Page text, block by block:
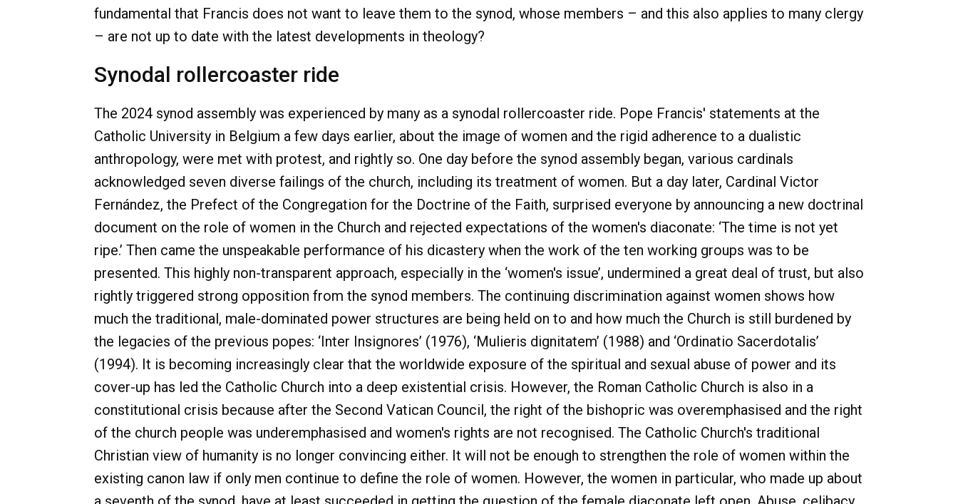
fundamental that Francis does not want to leave them to the synod, whose members – and this also applies to many clergy
– are not up to date with the latest developments in theology?
Synodal rollercoaster ride
The 2024 synod assembly was experienced by many as a synodal rollercoaster ride. Pope Francis' statements at the
Catholic University in Belgium a few days earlier, about the image of women and the rigid adherence to a dualistic
anthropology, were met with protest, and rightly so. One day before the synod assembly began, various cardinals
acknowledged seven diverse failings of the church, including its treatment of women. But a day later, Cardinal Victor
Fernández, the Prefect of the Congregation for the Doctrine of the Faith, surprised everyone by announcing a new doctrinal
document on the role of women in the Church and rejected expectations of the women's diaconate: ‘The time is not yet
ripe.’ Then came the unspeakable performance of his dicastery when the work of the ten working groups was to be
presented. This highly non-transparent approach, especially in the ‘women's issue’, undermined a great deal of trust, but also
rightly triggered strong opposition from the synod members. The continuing discrimination against women shows how
much the traditional, male-dominated power structures are being held on to and how much the Church is still burdened by
the legacies of the previous popes: ‘Inter Insignores’ (1976), ‘Mulieris dignitatem’ (1988) and ‘Ordinatio Sacerdotalis’
(1994). It is becoming increasingly clear that the worldwide exposure of the spiritual and sexual abuse of power and its
cover-up has led the Catholic Church into a deep existential crisis. However, the Roman Catholic Church is also in a
constitutional crisis because after the Second Vatican Council, the right of the bishopric was overemphasised and the right
of the church people was underemphasised and women's rights are not recognised. The Catholic Church's traditional
Christian view of humanity is no longer convincing either. It will not be enough to strengthen the role of women within the
existing canon law if only men continue to define the role of women. However, the women in particular, who made up about